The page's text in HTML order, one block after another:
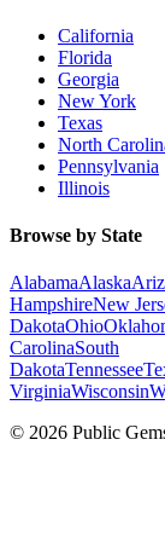
California
Florida
Georgia
New York
Texas
North
Pennsylvania
Illinois
Browse by State
AlabamaAlaska
HampshireNew
DakotaOhio
CarolinaSouth
DakotaTennessee
VirginiaWisconsin
© 2026 Public